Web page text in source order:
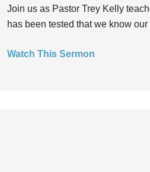
Join us as Pastor Trey Kelly
has been tested that we know
Watch This Sermon